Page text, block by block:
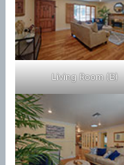
Living Room (B)